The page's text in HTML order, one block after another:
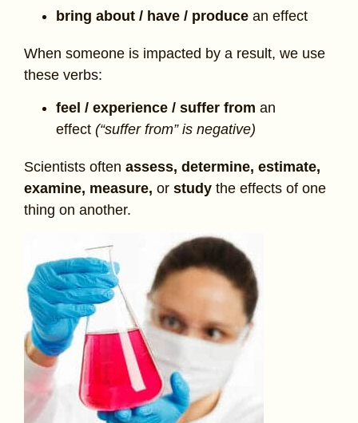
bring about / have / produce an effect
When someone is impacted by a result, we use
these verbs:
feel / experience / suffer from an
effect (“suffer from” is negative)
Scientists often assess, determine, estimate,
examine, measure, or study the effects of one
thing on another.